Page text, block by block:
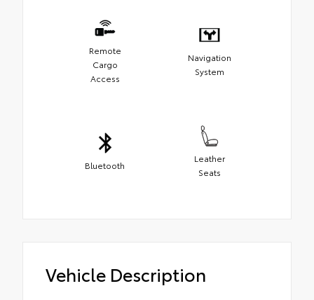
Remote
Cargo
Access
Navigation
System
Bluetooth
Leather
Seats
Vehicle Description